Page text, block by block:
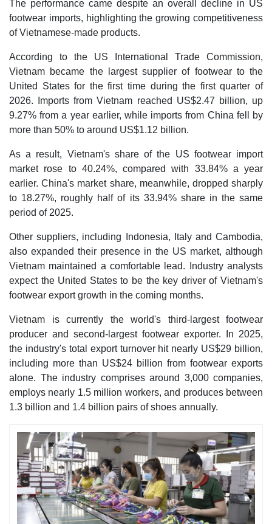
The performance came despite an overall decline in US
footwear imports, highlighting the growing competitiveness
of Vietnamese-made products.
According to the US International Trade Commission,
Vietnam became the largest supplier of footwear to the
United States for the first time during the first quarter of
2026. Imports from Vietnam reached US$2.47 billion, up
9.27% from a year earlier, while imports from China fell by
more than 50% to around US$1.12 billion.
As a result, Vietnam's share of the US footwear import
market rose to 40.24%, compared with 33.84% a year
earlier. China's market share, meanwhile, dropped sharply
to 18.27%, roughly half of its 33.94% share in the same
period of 2025.
Other suppliers, including Indonesia, Italy and Cambodia,
also expanded their presence in the US market, although
Vietnam maintained a comfortable lead. Industry analysts
expect the United States to be the key driver of Vietnam's
footwear export growth in the coming months.
Vietnam is currently the world's third-largest footwear
producer and second-largest footwear exporter. In 2025,
the industry's total export turnover hit nearly US$29 billion,
including more than US$24 billion from footwear exports
alone. The industry comprises around 3,000 companies,
employs nearly 1.5 million workers, and produces between
1.3 billion and 1.4 billion pairs of shoes annually.